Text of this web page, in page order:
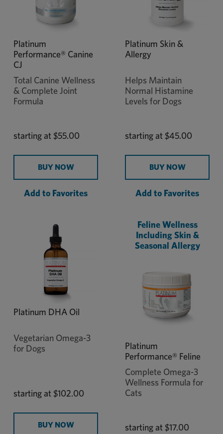
Platinum
Performance® Canine
CJ
Total Canine Wellness
& Complete Joint
Formula
starting at $55.00
BUY NOW
Add to Favorites
Platinum Skin &
Allergy
Helps Maintain
Normal Histamine
Levels for Dogs
starting at $45.00
BUY NOW
Add to Favorites
Platinum DHA Oil
Vegetarian Omega-3
for Dogs
starting at $102.00
BUY NOW
Feline Wellness
Including Skin &
Seasonal Allergy
Platinum
Performance® Feline
Complete Omega-3
Wellness Formula for
Cats
starting at $17.00